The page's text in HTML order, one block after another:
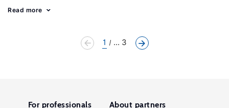
Read more
1 ... 3
For professionals About partners